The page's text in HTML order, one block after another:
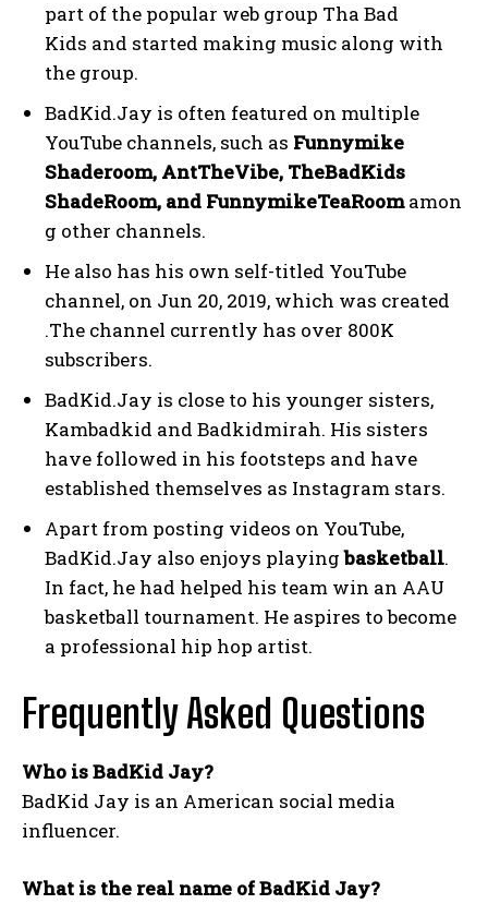
part of the popular web group Tha Bad
Kids and started making music along with
the group.
BadKid.Jay is often featured on multiple
YouTube channels, such as Funnymike
Shaderoom, AntTheVibe, TheBadKids
ShadeRoom, and FunnymikeTeaRoomamon
g other channels.
He also has his own self-titled YouTube
channel, on Jun 20, 2019, which was created
.The channel currently has over 800K
subscribers.
BadKid.Jay is close to his younger sisters,
Kambadkid and Badkidmirah. His sisters
have followed in his footsteps and have
established themselves as Instagram stars.
Apart from posting videos on YouTube,
BadKid.Jay also enjoys playingbasketball.
In fact, he had helped his team win an AAU
basketball tournament. He aspires to become
a professional hip hop artist.
Frequently Asked Questions
Who is BadKid Jay?
BadKid Jay is an American social media
influencer.
What is the real name of BadKid Jay?